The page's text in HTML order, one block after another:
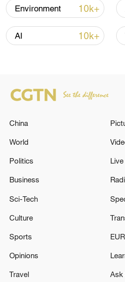
05:38, 07-Aug-2026
RELATED STORIES
Iranian media
Air defenses activated at
in Jordan.
Iranian media: activation of air
Abbas in southern Iran
Environment 10k+
AI 10k+
China
World
Politics
Business
Sci-Tech
Culture
Sports
Opinions
Travel
Live
Ask